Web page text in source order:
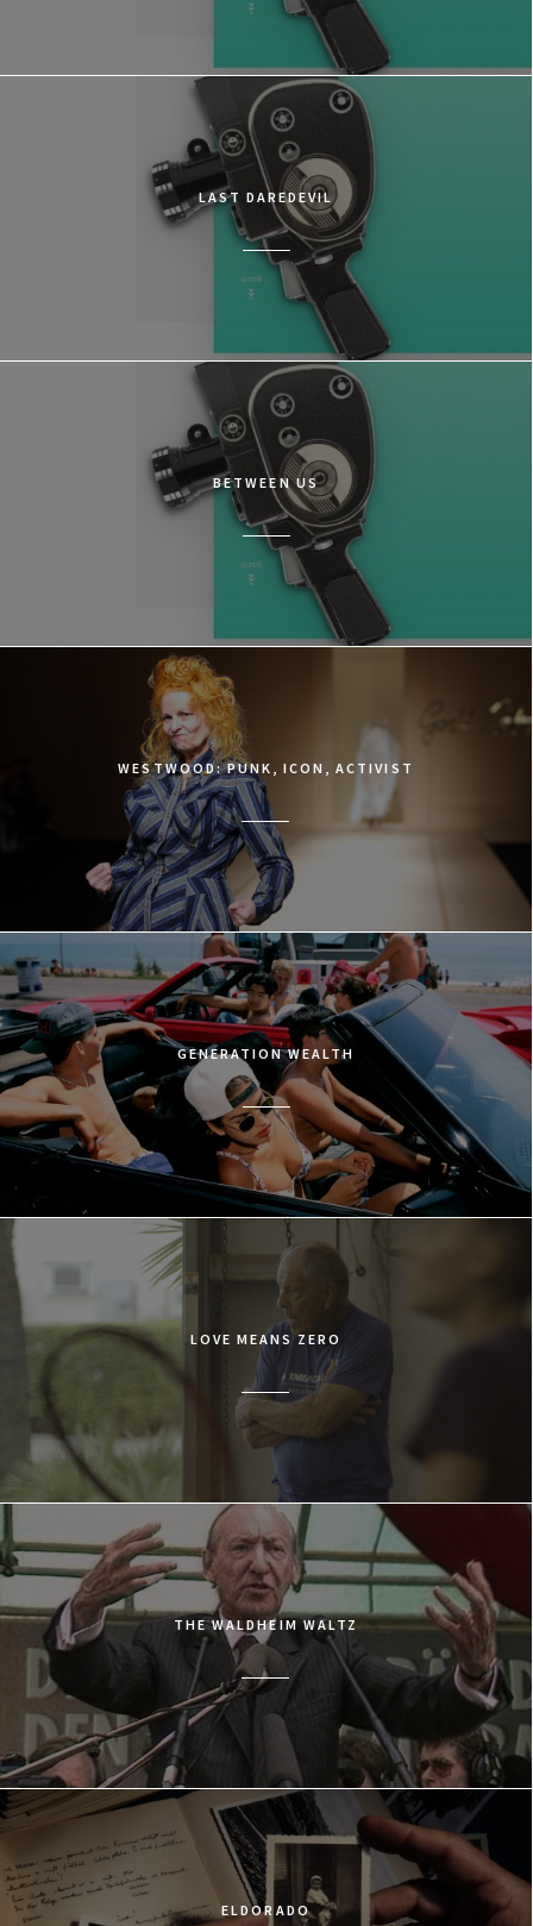
LAST DAREDEVIL
BETWEEN US
WESTWOOD: PUNK, ICON, ACTIVIST
GENERATION WEALTH
LOVE MEANS ZERO
THE WALDHEIM WALTZ
ELDORADO